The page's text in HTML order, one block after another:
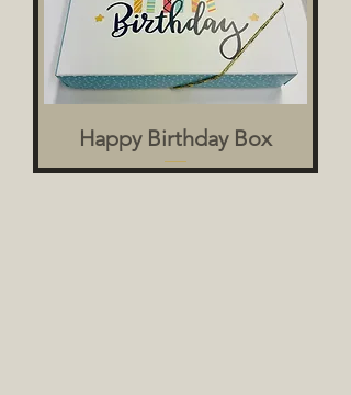
Happy Birthday Box